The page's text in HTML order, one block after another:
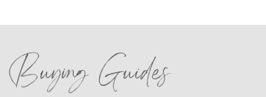
Buying Guides